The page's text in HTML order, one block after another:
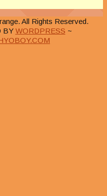
All Rights Reserved.
BY WORDPRESS ~